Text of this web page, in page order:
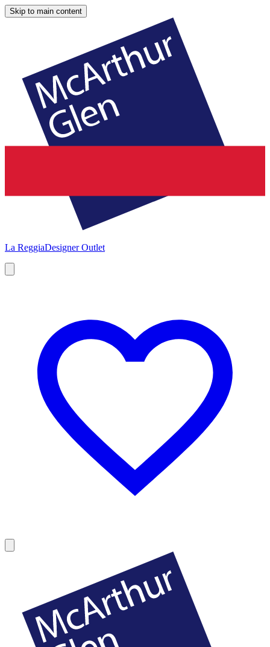
Skip to main content
La ReggiaDesigner Outlet